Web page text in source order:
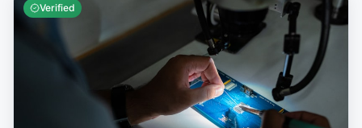
Verified